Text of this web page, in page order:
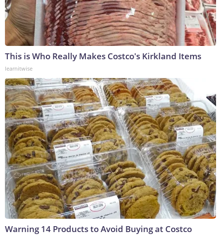
This is Who Really Makes Costco's Kirkland Items
learnitwise
Warning 14 Products to Avoid Buying at Costco